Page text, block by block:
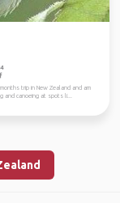
trip in New Zealand and am
and canoeing at spots li...